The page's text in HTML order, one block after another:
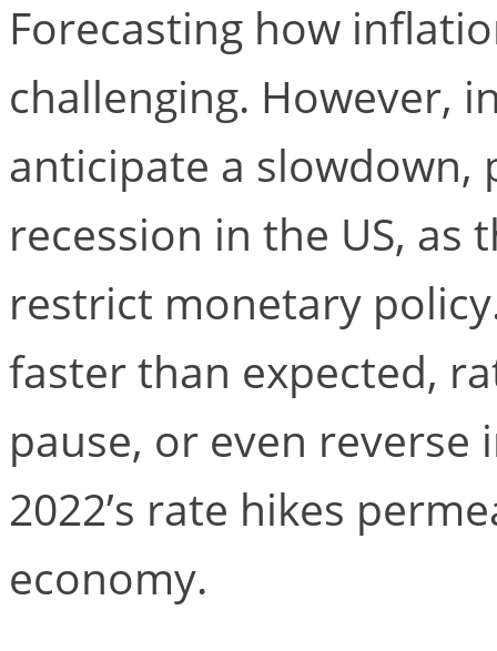
Forecasting how
challenging. However,
anticipate a slowdown,
recession in the US, as
restrict monetary
faster than expected,
pause, or even reverse
2022’s rate hikes
economy.